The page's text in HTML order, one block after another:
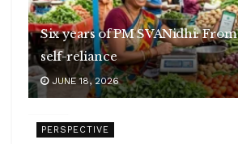
Six years of PM SVANidhi:
self-reliance
JUNE 18, 2026
PERSPECTIVE